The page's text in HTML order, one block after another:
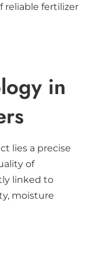
reliable fertilizer
in
lies a precise
of
linked to
moisture